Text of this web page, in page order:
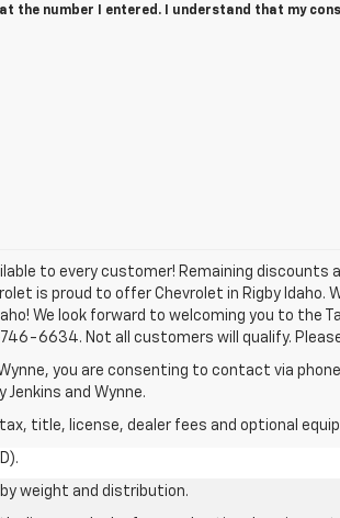
the number I entered. I understand that my
to every customer! Remaining
is proud to offer Chevrolet in Rigby Idaho.
We look forward to welcoming you to the
746-6634. Not all customers will qualify.
you are consenting to contact via
and Wynne.
title, license, dealer fees and optional
weight and distribution.